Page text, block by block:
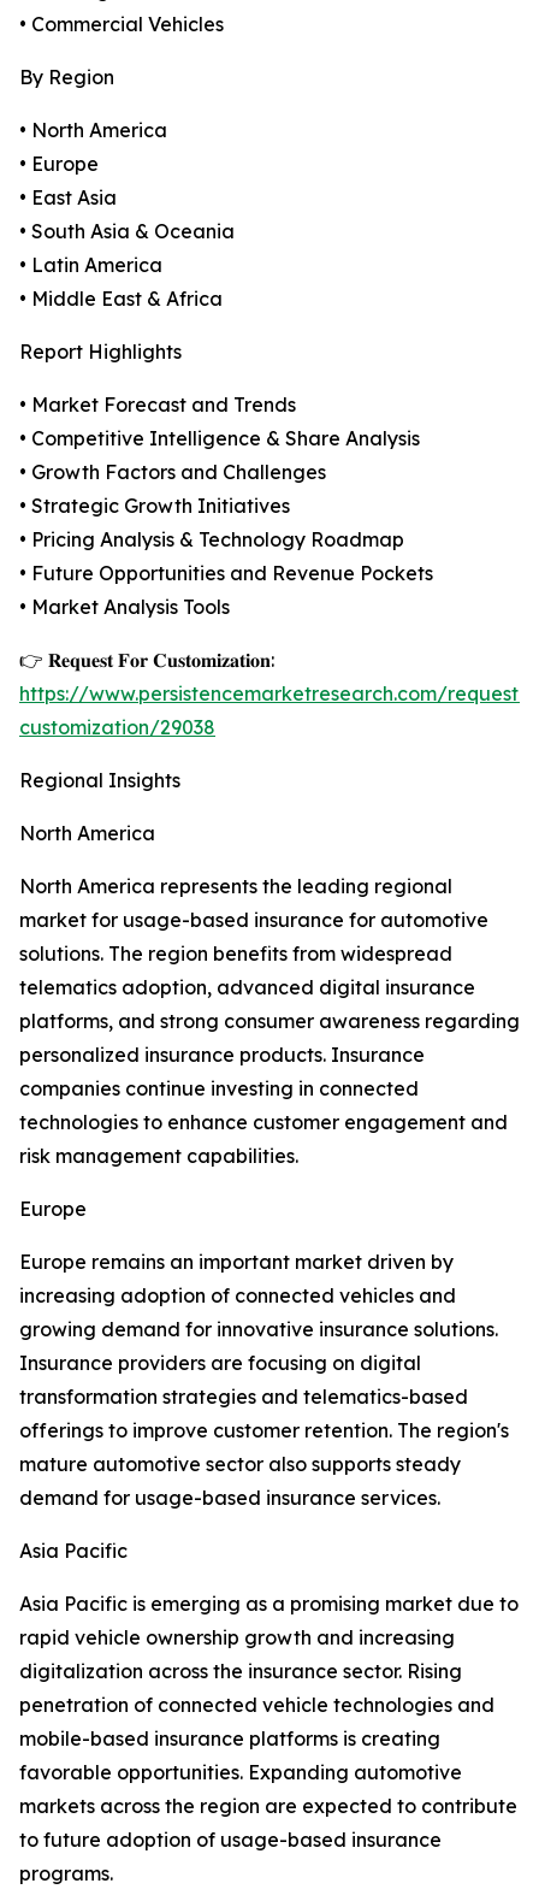
• Commercial Vehicles
By Region
• North America
• Europe
• East Asia
• South Asia & Oceania
• Latin America
• Middle East & Africa
Report Highlights
• Market Forecast and Trends
• Competitive Intelligence & Share Analysis
• Growth Factors and Challenges
• Strategic Growth Initiatives
• Pricing Analysis & Technology Roadmap
• Future Opportunities and Revenue Pockets
• Market Analysis Tools
👉 𝐑𝐞𝐪𝐮𝐞𝐬𝐭 𝐅𝐨𝐫 𝐂𝐮𝐬𝐭𝐨𝐦𝐢𝐳𝐚𝐭𝐢𝐨𝐧:
https://www.persistencemarketresearch.com/request-
customization/29038
Regional Insights
North America
North America represents the leading regional
market for usage-based insurance for automotive
solutions. The region benefits from widespread
telematics adoption, advanced digital insurance
platforms, and strong consumer awareness regarding
personalized insurance products. Insurance
companies continue investing in connected
technologies to enhance customer engagement and
risk management capabilities.
Europe
Europe remains an important market driven by
increasing adoption of connected vehicles and
growing demand for innovative insurance solutions.
Insurance providers are focusing on digital
transformation strategies and telematics-based
offerings to improve customer retention. The region's
mature automotive sector also supports steady
demand for usage-based insurance services.
Asia Pacific
Asia Pacific is emerging as a promising market due to
rapid vehicle ownership growth and increasing
digitalization across the insurance sector. Rising
penetration of connected vehicle technologies and
mobile-based insurance platforms is creating
favorable opportunities. Expanding automotive
markets across the region are expected to contribute
to future adoption of usage-based insurance
programs.